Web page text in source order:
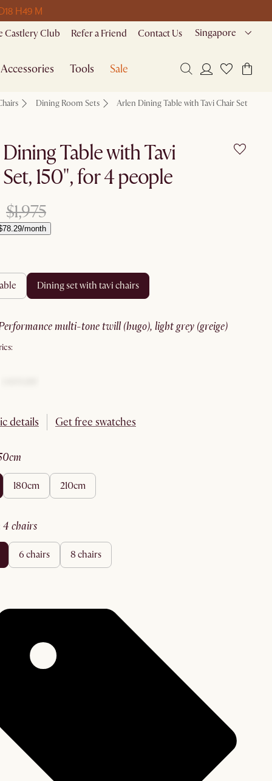
18 H49 M
Castlery Club Refer a Friend Contact Us Singapore
Accessories Tools Sale
Dining Room Sets Arlen Dining Table with Tavi Chair Set
Table with Tavi
150", for 4 people
$1,975
month
dining set with tavi chairs
performance multi-tone twill (hugo), light grey (greige)
details Get free swatches
180cm 210cm
4 chairs
6 chairs 8 chairs